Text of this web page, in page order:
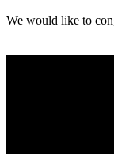
We would like to